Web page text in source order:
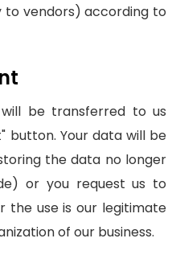
to vendors) according to
be transferred to us
button. Your data will be
the data no longer
or you request us to
the use is our legitimate
of our business.